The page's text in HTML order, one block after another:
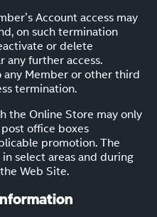
Account access may
on such termination
or delete
any further access.
Member or other third
termination.
the Online Store may only
office boxes
promotion. The
select areas and during
Web Site.